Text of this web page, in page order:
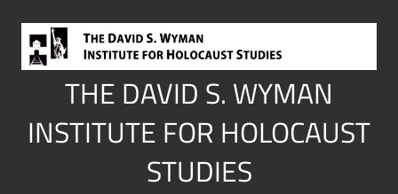
content
THE DAVID S. WYMAN
INSTITUTE FOR HOLOCAUST
STUDIES